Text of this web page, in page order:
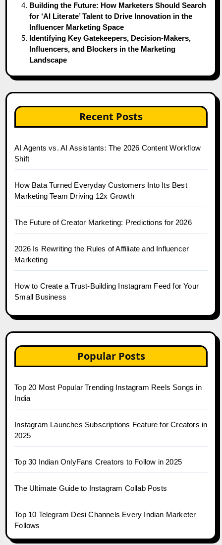
Building the Future: How Marketers Should Search
for ‘AI Literate’ Talent to Drive Innovation in the
Influencer Marketing Space
Identifying Key Gatekeepers, Decision-Makers,
Influencers, and Blockers in the Marketing
Landscape
Recent Posts
AI Agents vs. AI Assistants: The 2026 Content Workflow
Shift
How Bata Turned Everyday Customers Into Its Best
Marketing Team Driving 12x Growth
The Future of Creator Marketing: Predictions for 2026
2026 Is Rewriting the Rules of Affiliate and Influencer
Marketing
How to Create a Trust-Building Instagram Feed for Your
Small Business
Popular Posts
Top 20 Most Popular Trending Instagram Reels Songs in
India
Instagram Launches Subscriptions Feature for Creators in
2025
Top 30 Indian OnlyFans Creators to Follow in 2025
The Ultimate Guide to Instagram Collab Posts
Top 10 Telegram Desi Channels Every Indian Marketer
Follows